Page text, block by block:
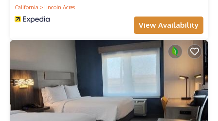
California
Lincoln Acres
View Availability